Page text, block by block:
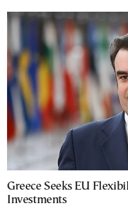
Greece Seeks EU
Investments